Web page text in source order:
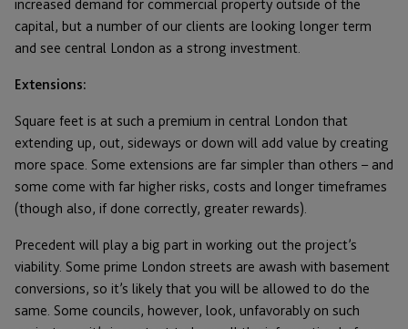
increased demand for commercial property outside of the
capital, but a number of our clients are looking longer term
and see central London as a strong investment.
Extensions:
Square feet is at such a premium in central London that
extending up, out, sideways or down will add value by creating
more space. Some extensions are far simpler than others – and
some come with far higher risks, costs and longer timeframes
(though also, if done correctly, greater rewards).
Precedent will play a big part in working out the project’s
viability. Some prime London streets are awash with basement
conversions, so it’s likely that you will be allowed to do the
same. Some councils, however, look, unfavorably on such